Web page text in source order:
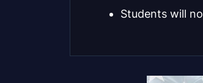
Students will